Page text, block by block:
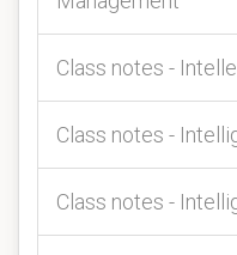
Class notes -
Class notes -
Class notes -